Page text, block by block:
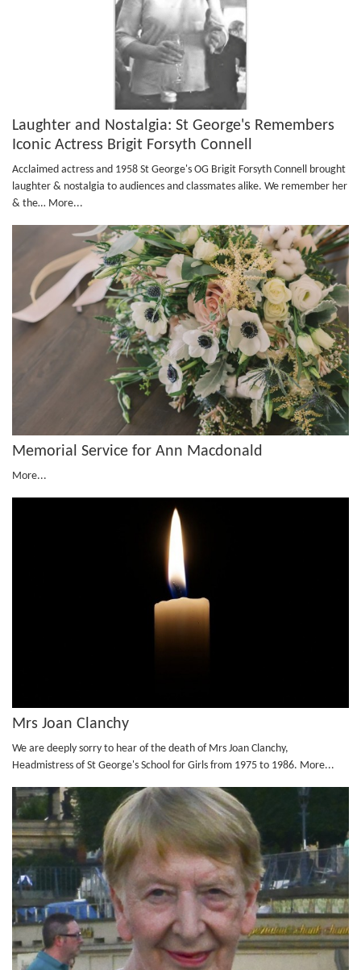
Laughter and Nostalgia: St George's Remembers
Iconic Actress Brigit Forsyth Connell
Acclaimed actress and 1958 St George's OG Brigit Forsyth Connell brought
laughter & nostalgia to audiences and classmates alike. We remember her
& the… More...
Memorial Service for Ann Macdonald
More...
Mrs Joan Clanchy
We are deeply sorry to hear of the death of Mrs Joan Clanchy,
Headmistress of St George's School for Girls from 1975 to 1986. More...